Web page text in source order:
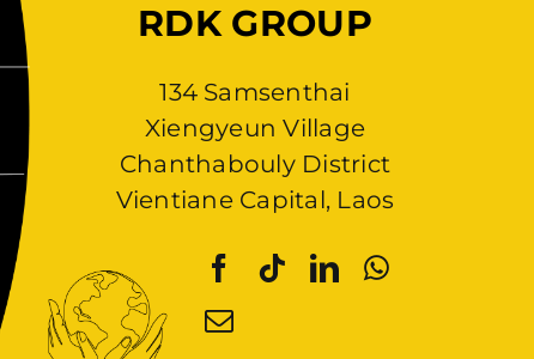
RDK GROUP
134 Samsenthai
Xiengyeun Village
Chanthabouly District
Vientiane Capital, Laos